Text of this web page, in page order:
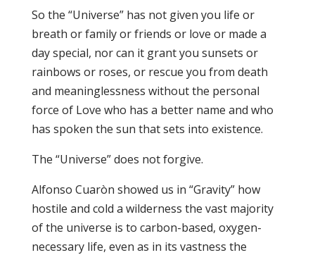
So the “Universe” has not given you life or
breath or family or friends or love or made a
day special, nor can it grant you sunsets or
rainbows or roses, or rescue you from death
and meaninglessness without the personal
force of Love who has a better name and who
has spoken the sun that sets into existence.
The “Universe” does not forgive.
Alfonso Cuaròn showed us in “Gravity” how
hostile and cold a wilderness the vast majority
of the universe is to carbon-based, oxygen-
necessary life, even as in its vastness the